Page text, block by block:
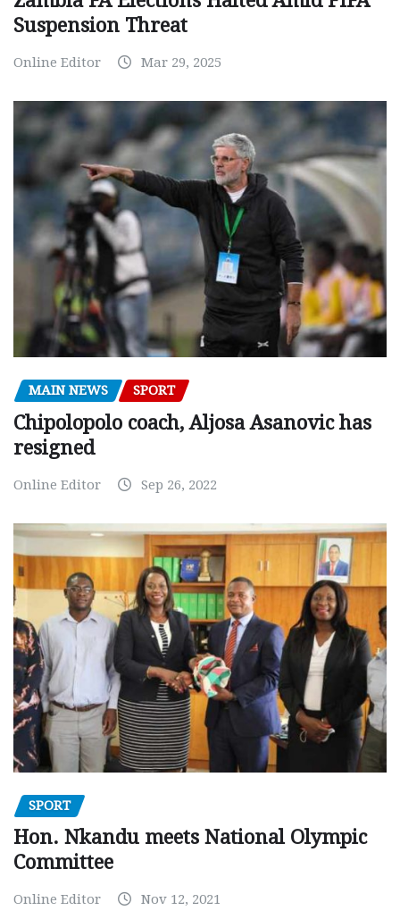
Suspension Threat
Online Editor Mar 29, 2025
MAIN NEWS SPORT
Chipolopolo coach, Aljosa Asanovic has
resigned
Online Editor Sep 26, 2022
SPORT
Hon. Nkandu meets National Olympic
Committee
Online Editor Nov 12, 2021